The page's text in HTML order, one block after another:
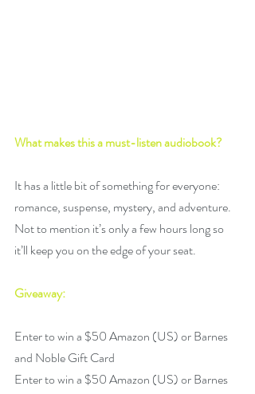
What makes this a must-listen audiobook?
It has a little bit of something for everyone:
romance, suspense, mystery, and adventure.
Not to mention it’s only a few hours long so
it’ll keep you on the edge of your seat.
Giveaway:
Enter to win a $50 Amazon (US) or Barnes
and Noble Gift Card
Enter to win a $50 Amazon (US) or Barnes